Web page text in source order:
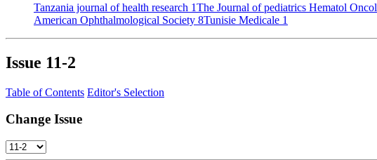
Tanzania journal of health research 1The Journal of pediatrics Hematol Oncol
American Ophthalmological Society 8Tunisie Medicale 1
Issue 11-2
Table of Contents Editor's Selection
Change Issue